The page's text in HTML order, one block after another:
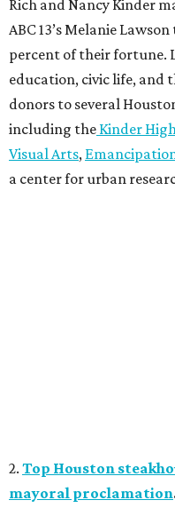
Rich and Nancy Kinder
ABC 13’s Melanie
percent of their fortune.
education, civic life, and
donors to several
including the Kinder
Visual Arts,
a center for urban
2. Top Houston
mayoral proclamation